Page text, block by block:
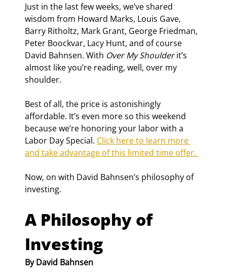
Just in the last few weeks, we’ve shared
wisdom from Howard Marks, Louis Gave,
Barry Ritholtz, Mark Grant, George Friedman,
Peter Boockvar, Lacy Hunt, and of course
David Bahnsen. With Over My Shoulder it’s
almost like you’re reading, well, over my
shoulder.
Best of all, the price is astonishingly
affordable. It’s even more so this weekend
because we’re honoring your labor with a
Labor Day Special. Click here to learn more
and take advantage of this limited time offer.
Now, on with David Bahnsen’s philosophy of
investing.
A Philosophy of
Investing
By David Bahnsen